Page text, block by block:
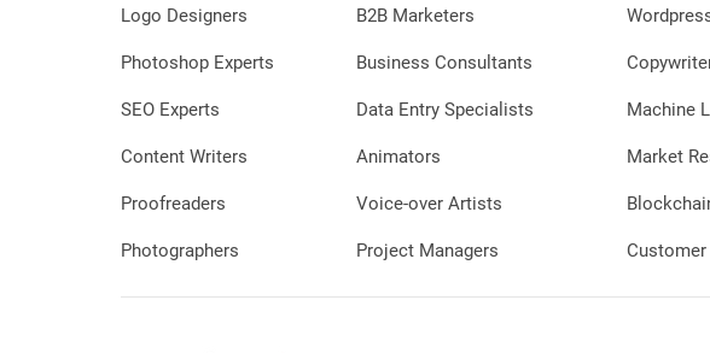
Logo Designers
Photoshop Experts
SEO Experts
Content Writers
Proofreaders
Photographers
B2B Marketers
Business Consultants
Data Entry Specialists
Animators
Voice-over Artists
Project Managers
Machine
Market